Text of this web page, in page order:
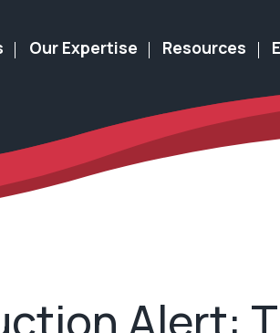
Our Expertise Resources
Alert: